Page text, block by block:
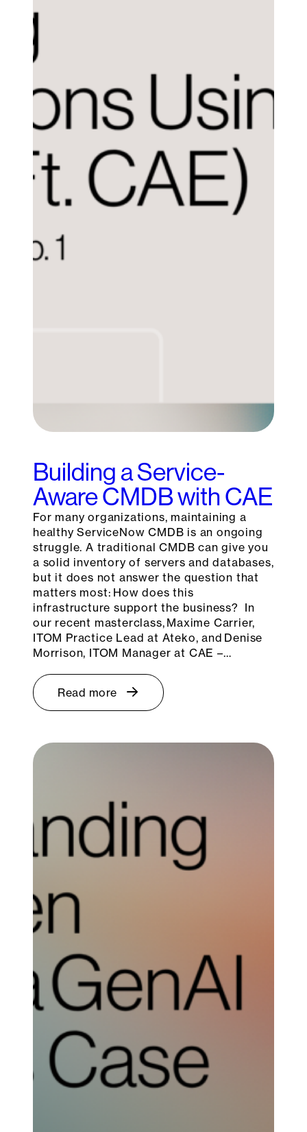
Building a Service-
Aware CMDB with CAE
For many organizations, maintaining a
healthy ServiceNow CMDB is an ongoing
struggle. A traditional CMDB can give you
a solid inventory of servers and databases,
but it does not answer the question that
matters most: How does this
infrastructure support the business? In
our recent masterclass, Maxime Carrier,
ITOM Practice Lead at Ateko, and Denise
Morrison, ITOM Manager at CAE –…
Read more